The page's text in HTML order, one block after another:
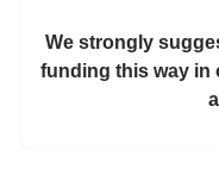
We strongly
funding this way in